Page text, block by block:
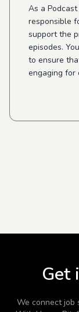
As a
responsible
support the
episodes.
to ensure
engaging for
Get
We connect job